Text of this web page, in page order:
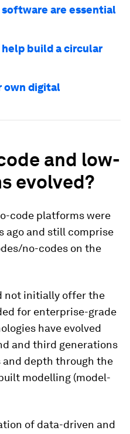
are essential
build a circular
own digital
and low-
evolved?
code platforms were
ago and still comprise
no-codes on the
not initially offer the
for enterprise-grade
have evolved
and third generations
depth through the
modelling (model-
of data-driven and